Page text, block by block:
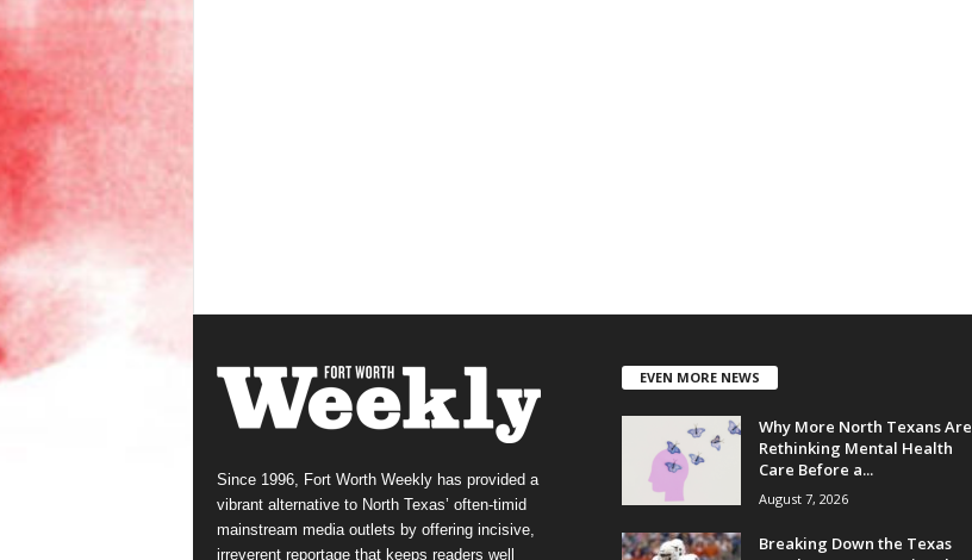
Since 1996, Fort Worth Weekly has provided a
vibrant alternative to North Texas’ often-timid
mainstream media outlets by offering incisive,
irreverent reportage that keeps readers well
EVEN MORE NEWS
Why More North Texans Are
Rethinking Mental Health
Care Before a...
August 7, 2026
Breaking Down the Texas